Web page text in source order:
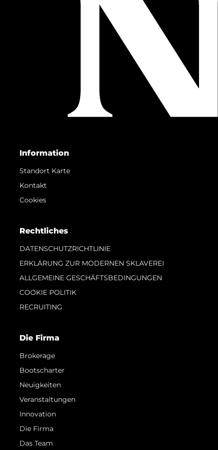
Information
Standort Karte
Kontakt
Cookies
Rechtliches
DATENSCHUTZRICHTLINIE
ERKLÄRUNG ZUR MODERNEN SKLAVEREI
ALLGEMEINE GESCHÄFTSBEDINGUNGEN
COOKIE POLITIK
RECRUITING
Die Firma
Brokerage
Bootscharter
Neuigkeiten
Veranstaltungen
Innovation
Die Firma
Das Team